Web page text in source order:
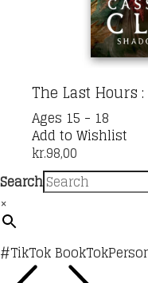
The Last Hours
Ages 15 - 18
Add to Wishlist
kr.98,00
Search
×
#TikTok BookTok